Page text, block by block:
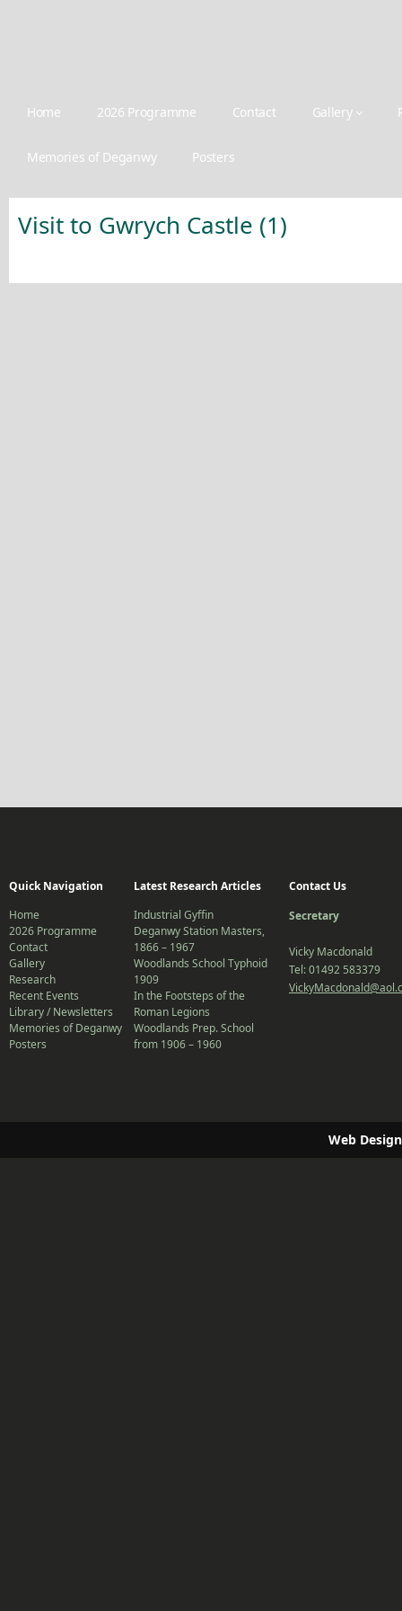
Home 2026 Programme Contact Gallery
Memories of Deganwy Posters
Visit to Gwrych Castle (1)
Quick Navigation
Home
2026 Programme
Contact
Gallery
Research
Recent Events
Library / Newsletters
Memories of Deganwy
Posters
Latest Research Articles
Industrial Gyffin
Deganwy Station Masters,
1866 – 1967
Woodlands School Typhoid
1909
In the Footsteps of the
Roman Legions
Woodlands Prep. School
from 1906 – 1960
Contact Us
Secretary
Vicky Macdonald
Tel: 01492 583379
Web